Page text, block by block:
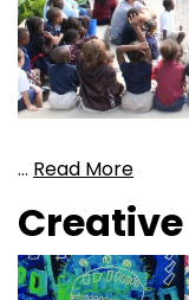
… Read More